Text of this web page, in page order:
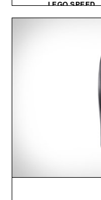
LEGO SPEED